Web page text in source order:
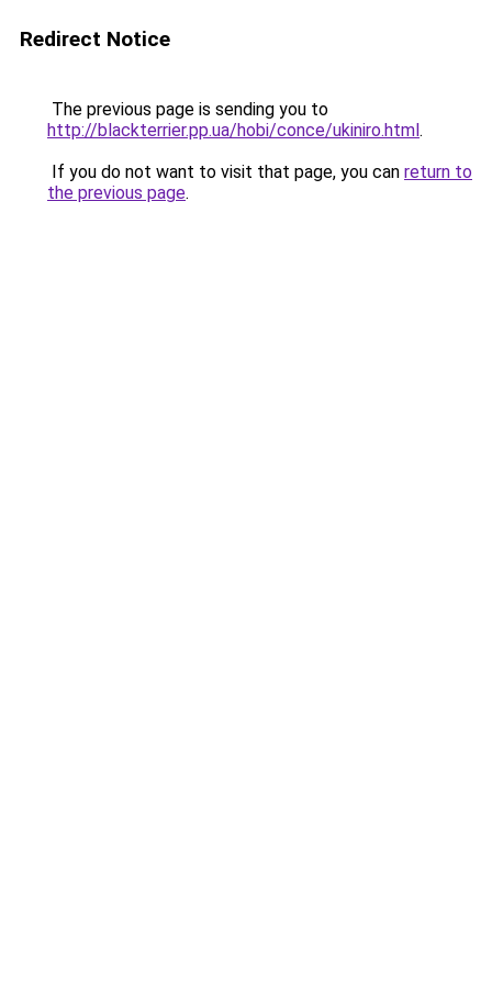
Redirect Notice
The previous page is sending you to
http://blackterrier.pp.ua/hobi/conce/ukiniro.html.
If you do not want to visit that page, you can return to
the previous page.